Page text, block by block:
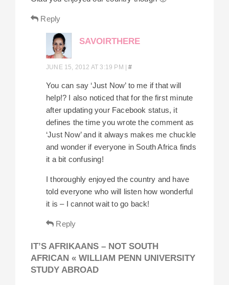
Reply
SAVOIRTHERE
JUNE 15, 2012 AT 3:19 PM |#
You can say ‘Just Now’ to me if that will
help!? I also noticed that for the first minute
after updating your Facebook status, it
defines the time you wrote the comment as
‘Just Now’ and it always makes me chuckle
and wonder if everyone in South Africa finds
it a bit confusing!
I thoroughly enjoyed the country and have
told everyone who will listen how wonderful
it is – I cannot wait to go back!
Reply
IT’S AFRIKAANS – NOT SOUTH
AFRICAN « WILLIAM PENN UNIVERSITY
STUDY ABROAD